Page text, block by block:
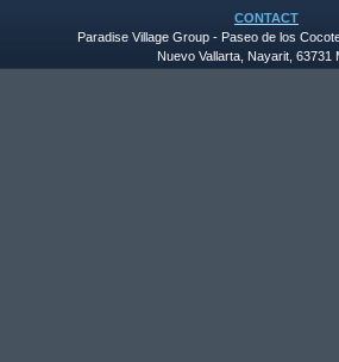
CONTACT
Paradise Village Group - Paseo de los
Nuevo Vallarta, Nayarit, 63731